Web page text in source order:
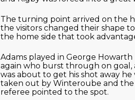
The turning point arrived on the
the visitors changed their shape
the home side that took
Adams played in George Howarth
again who burst through on goal,
was about to get his shot away he
taken out by Winteroube and the
referee pointed to the spot.